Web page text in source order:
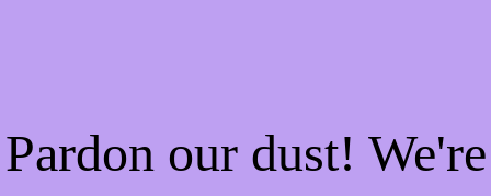
Pardon our dust! We're